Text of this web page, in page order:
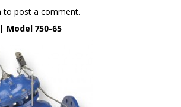
to post a comment.
Model 750-65